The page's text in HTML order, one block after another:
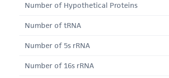
Number of Hypothetical Proteins
Number of tRNA
Number of 5s rRNA
Number of 16s rRNA